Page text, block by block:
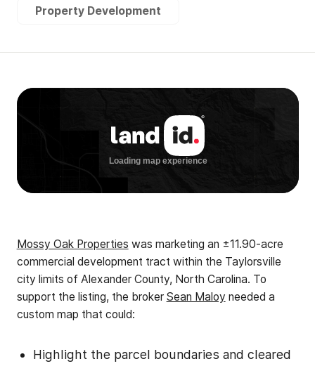
Property Development
Mossy Oak Properties was marketing an ±11.90-acre
commercial development tract within the Taylorsville
city limits of Alexander County, North Carolina. To
support the listing, the broker Sean Maloy needed a
custom map that could:
Highlight the parcel boundaries and cleared